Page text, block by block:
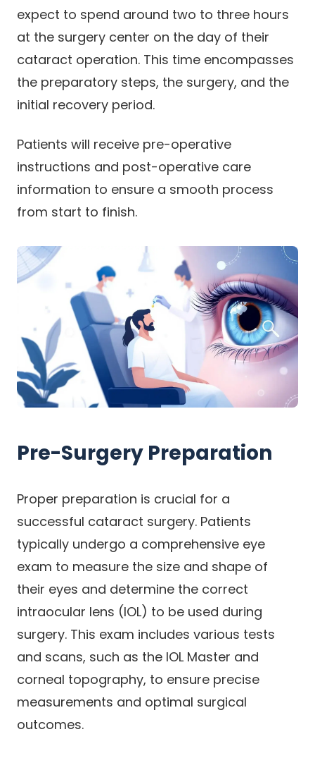
expect to spend around two to three hours
at the surgery center on the day of their
cataract operation. This time encompasses
the preparatory steps, the surgery, and the
initial recovery period.
Patients will receive pre-operative
instructions and post-operative care
information to ensure a smooth process
from start to finish.
Pre-Surgery Preparation
Proper preparation is crucial for a
successful cataract surgery. Patients
typically undergo a comprehensive eye
exam to measure the size and shape of
their eyes and determine the correct
intraocular lens (IOL) to be used during
surgery. This exam includes various tests
and scans, such as the IOL Master and
corneal topography, to ensure precise
measurements and optimal surgical
outcomes.